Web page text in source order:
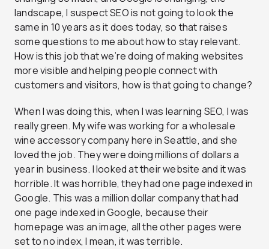
landscape, I suspect SEO is not going to look the
same in 10 years as it does today, so that raises
some questions to me about how to stay relevant.
How is this job that we’re doing of making websites
more visible and helping people connect with
customers and visitors, how is that going to change?
When I was doing this, when I was learning SEO, I was
really green. My wife was working for a wholesale
wine accessory company here in Seattle, and she
loved the job. They were doing millions of dollars a
year in business. I looked at their website and it was
horrible. It was horrible, they had one page indexed in
Google. This was a million dollar company that had
one page indexed in Google, because their
homepage was an image, all the other pages were
set to no index, I mean, it was terrible.